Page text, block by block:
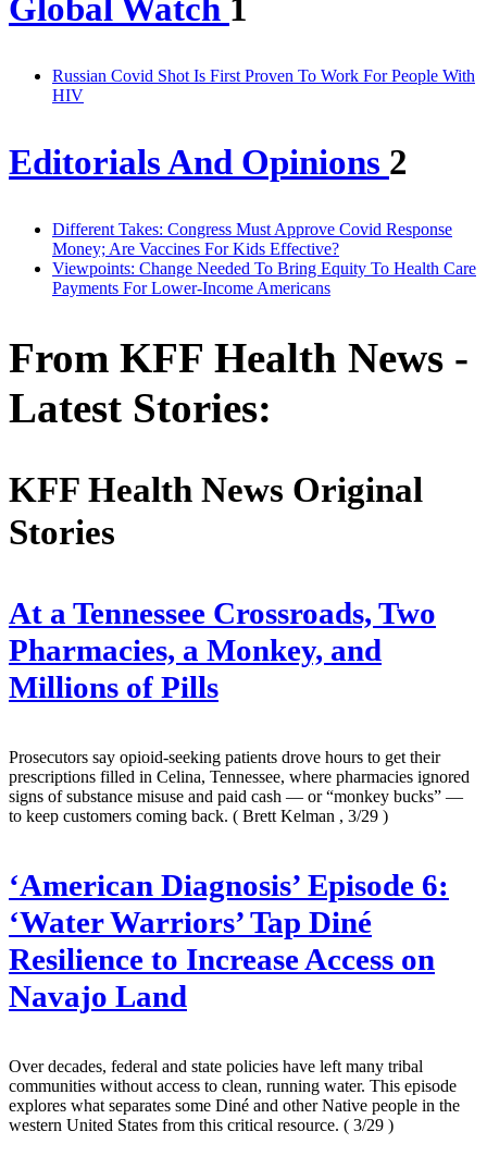
Global Watch 1
Russian Covid Shot Is First Proven To Work For People With
HIV
Editorials And Opinions 2
Different Takes: Congress Must Approve Covid Response
Money; Are Vaccines For Kids Effective?
Viewpoints: Change Needed To Bring Equity To Health Care
Payments For Lower-Income Americans
From KFF Health News -
Latest Stories:
KFF Health News Original
Stories
At a Tennessee Crossroads, Two
Pharmacies, a Monkey, and
Millions of Pills
Prosecutors say opioid-seeking patients drove hours to get their
prescriptions filled in Celina, Tennessee, where pharmacies ignored
signs of substance misuse and paid cash — or “monkey bucks” —
to keep customers coming back. ( Brett Kelman , 3/29 )
‘American Diagnosis’ Episode 6:
‘Water Warriors’ Tap Diné
Resilience to Increase Access on
Navajo Land
Over decades, federal and state policies have left many tribal
communities without access to clean, running water. This episode
explores what separates some Diné and other Native people in the
western United States from this critical resource. ( 3/29 )